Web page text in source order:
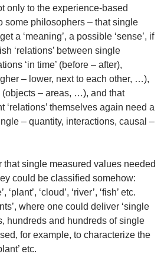
only to the experience-based
some philosophers – that single
a ‘meaning’, a possible ‘sense’, if
‘relations’ between single
‘in time’ (before – after),
– lower, next to each other, …),
(objects – areas, …), and that
‘relations’ themselves again need a
– quantity, interactions, causal –
that single measured values needed
could be classified somehow:
‘cloud’, ‘river’, ‘fish’ etc.
where one could deliver ‘single
hundreds and hundreds of single
for example, to characterize the
etc.